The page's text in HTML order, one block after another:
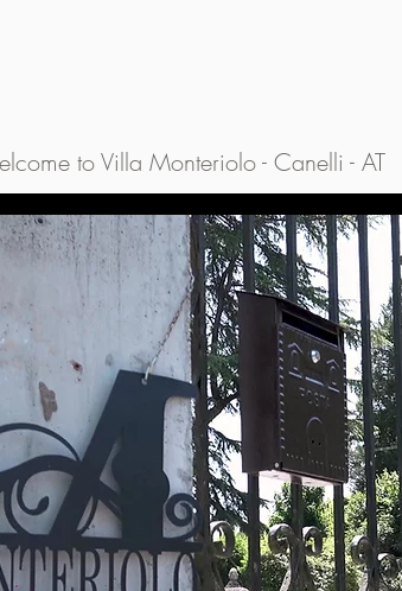
to Villa Monteriolo - Canelli - AT